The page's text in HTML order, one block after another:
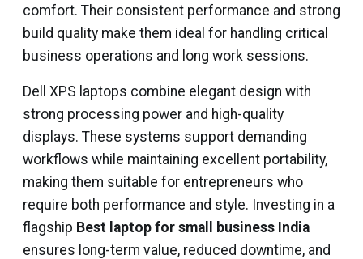
comfort. Their consistent performance and strong
build quality make them ideal for handling critical
business operations and long work sessions.
Dell XPS laptops combine elegant design with
strong processing power and high-quality
displays. These systems support demanding
workflows while maintaining excellent portability,
making them suitable for entrepreneurs who
require both performance and style. Investing in a
flagship Best laptop for small business India
ensures long-term value, reduced downtime, and